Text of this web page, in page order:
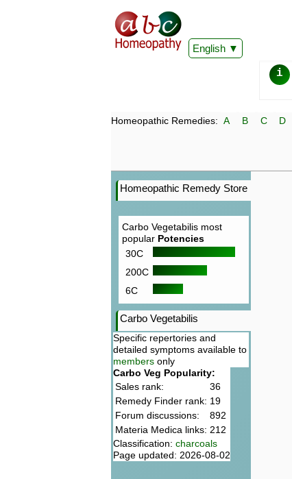
English
i
Homeopathic Remedies: A B C D
Homeopathic Remedy Store
Carbo Vegetabilis most
popular Potencies
30C
200C
6C
Carbo Vegetabilis
Specific repertories and
detailed symptoms available to
members only
Carbo Veg Popularity:
Sales rank:
36
Remedy Finder rank: 19
Forum discussions:
892
Materia Medica links: 212
Classification: charcoals
Page updated: 2026-08-02